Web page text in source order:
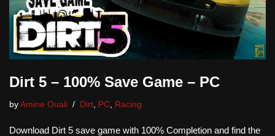
Dirt 5 – 100% Save Game – PC
by Amine Ouali Dirt PC Racing
Download Dirt 5 save game with 100% Completion and find the